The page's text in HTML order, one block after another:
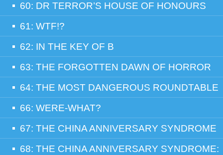
60: DR TERROR’S HOUSE OF HONOURS
61: WTF!?
62: IN THE KEY OF B
63: THE FORGOTTEN DAWN OF HORROR
64: THE MOST DANGEROUS ROUNDTABLE
66: WERE-WHAT?
67: THE CHINA ANNIVERSARY SYNDROME
68: THE CHINA ANNIVERSARY SYNDROME: